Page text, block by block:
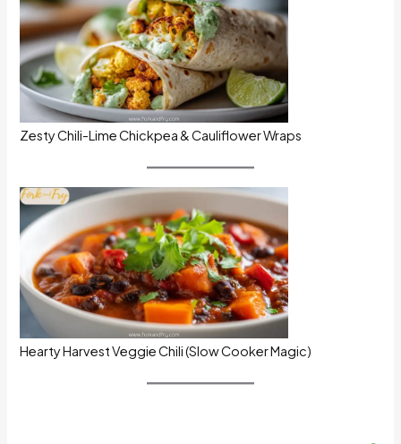
Zesty Chili-Lime Chickpea & Cauliflower Wraps
Hearty Harvest Veggie Chili (Slow Cooker Magic)